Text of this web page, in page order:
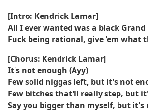
[Intro: Kendrick Lamar]
All I ever wanted was a black
Fuck being rational, give 'em what
[Chorus: Kendrick Lamar]
It's not enough (Ayy)
Few solid niggas left, but it's not
Few bitches that'll really step, but
Say you bigger than myself, but it's